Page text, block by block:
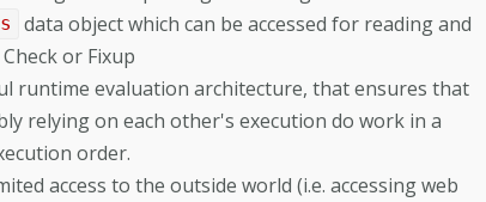
data object which can be accessed for reading and
or Fixup
runtime evaluation architecture, that ensures that
relying on each other's execution do work in a
order.
access to the outside world (i.e. accessing web